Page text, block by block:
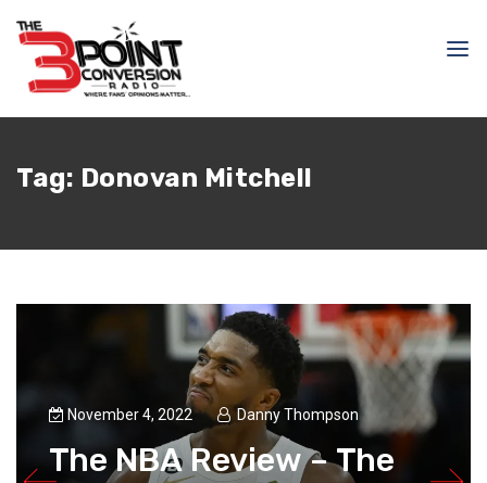
Tag: Donovan Mitchell
November 4, 2022 Danny Thompson
The NBA Review – The